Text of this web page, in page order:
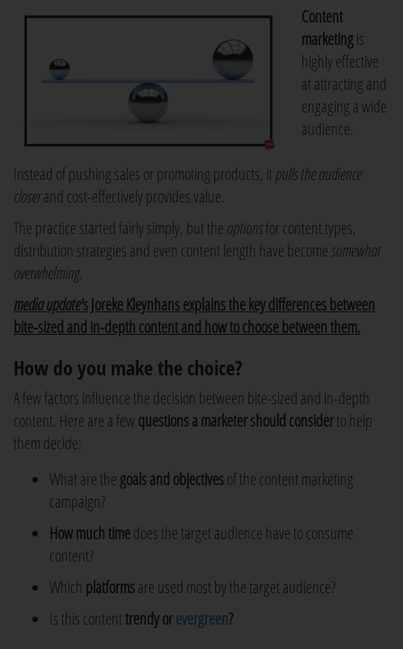
Content
marketingis
highly effective
at attracting and
engaging a wide
audience.
Instead of pushing sales or promoting products, it pulls the audience
closerand cost-effectively provides value.
The practice started fairly simply, but the optionsfor content types,
distribution strategies and even content length have become somewhat
overwhelming.
media update's Joreke Kleynhans explains the key differences between
bite-sized and in-depth content and how to choose between them.
How do you make the choice?
A few factors influence the decision between bite-sized and in-depth
content. Here are a fewquestions a marketer should considerto help
them decide:
What are the goals and objectivesof the content marketing
campaign?
How much timedoes the target audience have to consume
content?
Which platformsare used most by the target audience?
Is this content trendy orevergreen?